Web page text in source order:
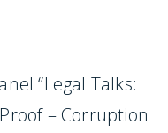
“Legal Talks:
– Corruption